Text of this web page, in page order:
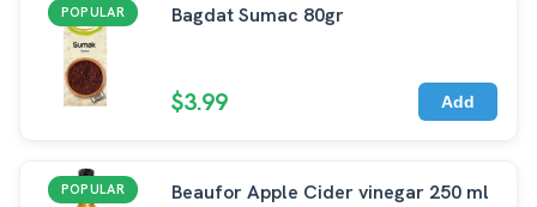
POPULAR Bagdat Sumac 80gr
$3.99 Add
POPULAR Beaufor Apple Cider vinegar 250 ml